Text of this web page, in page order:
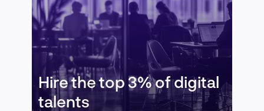
Hire the top 3% of digital
talents